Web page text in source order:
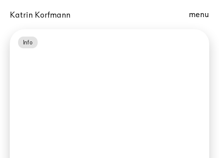
Katrin Korfmann menu
Info